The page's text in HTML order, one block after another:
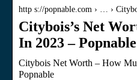
http s://popnable.com › … ›
Citybois’s Net
In 2023 – Popnable
Citybois Net Worth – How
Popnable